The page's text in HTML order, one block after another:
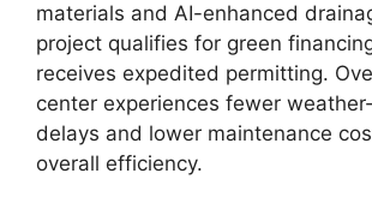
materials and AI-enhanced
project qualifies for green
receives expedited permitting.
center experiences fewer
delays and lower maintenance
overall efficiency.